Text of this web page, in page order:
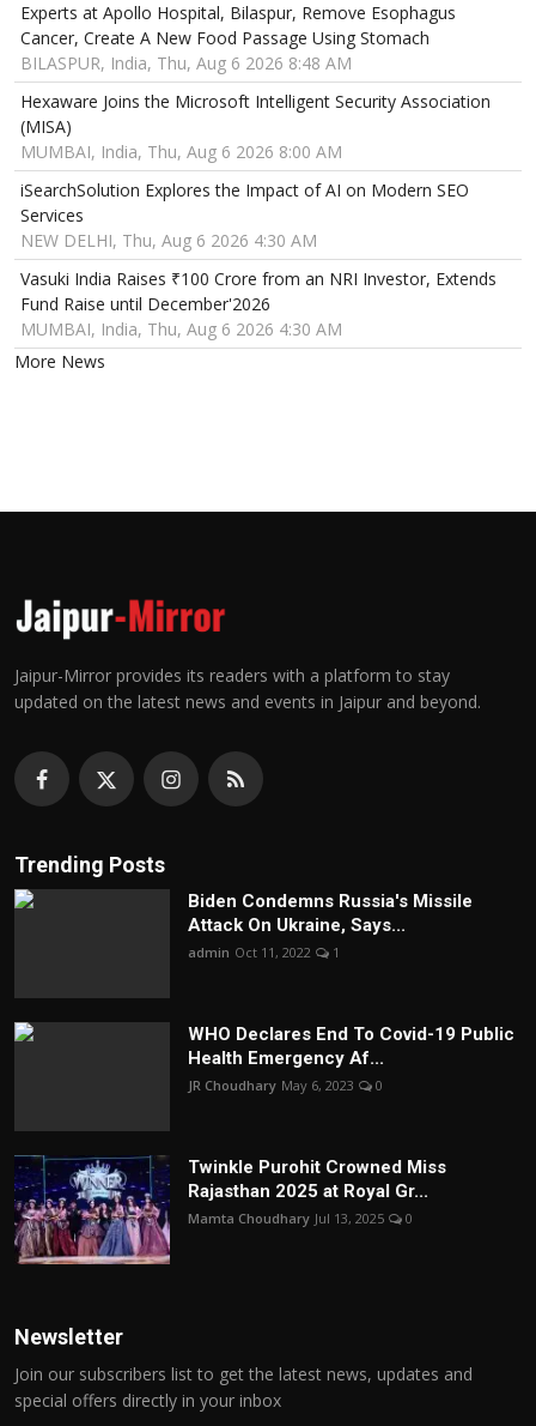
Experts at Apollo Hospital, Bilaspur, Remove Esophagus
Cancer, Create A New Food Passage Using Stomach
BILASPUR, India, Thu, Aug 6 2026 8:48 AM
Hexaware Joins the Microsoft Intelligent Security Association
(MISA)
MUMBAI, India, Thu, Aug 6 2026 8:00 AM
iSearchSolution Explores the Impact of AI on Modern SEO
Services
NEW DELHI, Thu, Aug 6 2026 4:30 AM
Vasuki India Raises ₹100 Crore from an NRI Investor, Extends
Fund Raise until December'2026
MUMBAI, India, Thu, Aug 6 2026 4:30 AM
More News
Jaipur-Mirror provides its readers with a platform to stay
updated on the latest news and events in Jaipur and beyond.
Trending Posts
Biden Condemns Russia's Missile
Attack On Ukraine, Says...
admin Oct 11, 2022 1
WHO Declares End To Covid-19 Public
Health Emergency Af...
JR Choudhary May 6, 2023 0
Twinkle Purohit Crowned Miss
Rajasthan 2025 at Royal Gr...
Mamta Choudhary Jul 13, 2025 0
Newsletter
Join our subscribers list to get the latest news, updates and
special offers directly in your inbox